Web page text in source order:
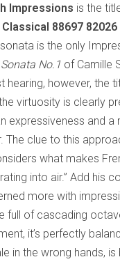
Impressions is the
88697 82026
is the only
No.1 of Camille
hearing, however, the
virtuosity is clearly
expressiveness and
The clue to this
what makes
into air.” Add his
more with
full of cascading
it’s perfectly
in the wrong hands,